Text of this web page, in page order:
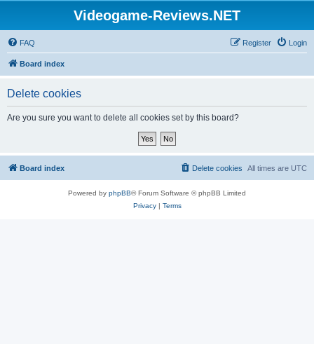
Videogame-Reviews.NET
FAQ Login
Register
Board index
Delete cookies
Are you sure you want to delete all cookies set by this board?
Board index All times are UTC
Delete cookies
Powered by phpBB® Forum Software © phpBB Limited
Privacy| Terms